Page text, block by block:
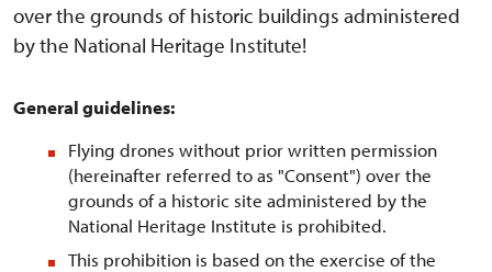
over the grounds of historic buildings administered
by the National Heritage Institute!
General guidelines:
Flying drones without prior written permission
(hereinafter referred to as "Consent") over the
grounds of a historic site administered by the
National Heritage Institute is prohibited.
This prohibition is based on the exercise of the